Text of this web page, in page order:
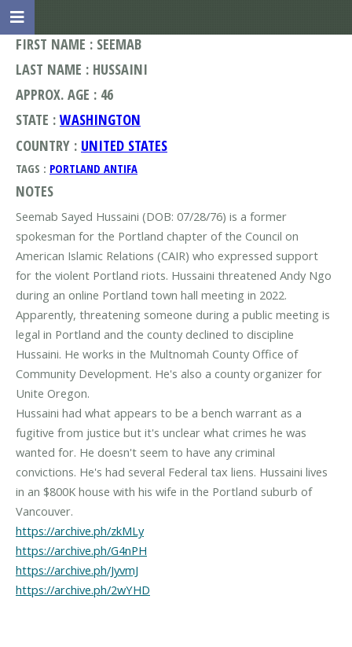
FIRST NAME : SEEMAB
LAST NAME : HUSSAINI
APPROX. AGE : 46
STATE : WASHINGTON
COUNTRY : UNITED STATES
TAGS : PORTLAND ANTIFA
NOTES
Seemab Sayed Hussaini (DOB: 07/28/76) is a former
spokesman for the Portland chapter of the Council on
American Islamic Relations (CAIR) who expressed support
for the violent Portland riots. Hussaini threatened Andy Ngo
during an online Portland town hall meeting in 2022.
Apparently, threatening someone during a public meeting is
legal in Portland and the county declined to discipline
Hussaini. He works in the Multnomah County Office of
Community Development. He's also a county organizer for
Unite Oregon.
Hussaini had what appears to be a bench warrant as a
fugitive from justice but it's unclear what crimes he was
wanted for. He doesn't seem to have any criminal
convictions. He's had several Federal tax liens. Hussaini lives
in an $800K house with his wife in the Portland suburb of
https://archive.ph/zkMLy
https://archive.ph/G4nPH
https://archive.ph/JyvmJ
https://archive.ph/2wYHD